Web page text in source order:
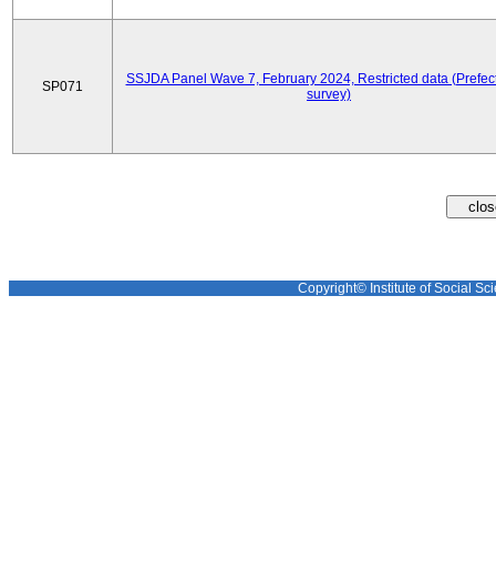
SP071
SSJDA Panel Wave 7, February 2024, Restricted data
survey)
Copyright© Institute of Social